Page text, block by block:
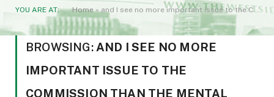
YOU ARE AT: Home»and I see no more important issue to the Commission than the mental health of Black men and boys.”
BROWSING: AND I SEE NO MORE
IMPORTANT ISSUE TO THE
COMMISSION THAN THE MENTAL